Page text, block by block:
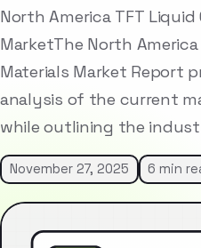
North America TFT
MarketThe North
Materials Market Report
analysis of the current
while outlining the
November 27, 2025 6 min